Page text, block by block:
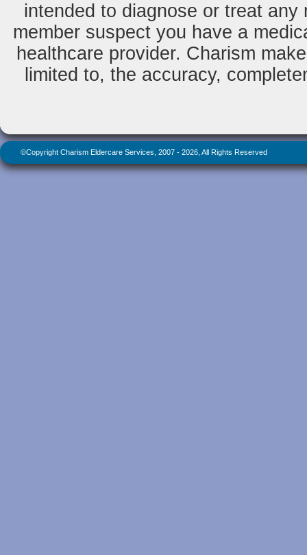
intended to diagnose or treat
member suspect you have a
healthcare provider. Charism
limited to, the accuracy,
©Copyright Charism Eldercare Services, 2007 - 2026, All Rights Reserved